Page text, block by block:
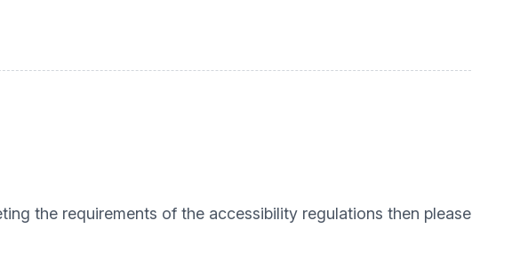
the requirements of the accessibility regulations then please